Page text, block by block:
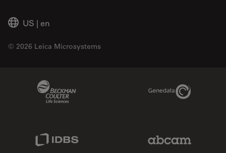
US | en
© 2026 Leica Microsystems
Genedata Link